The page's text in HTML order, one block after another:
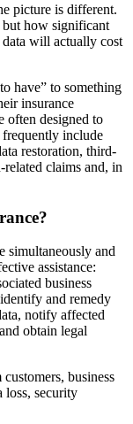
picture is different.
how significant
will actually cost
have” to something
insurance
often designed to
frequently include
restoration, third-
claims and, in
simultaneously and
assistance:
business
and remedy
notify affected
obtain legal
business
loss, security